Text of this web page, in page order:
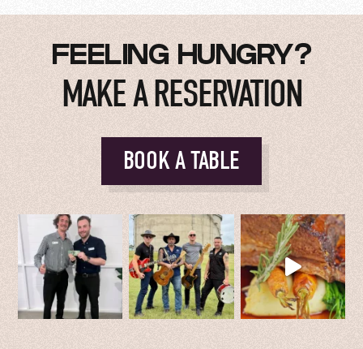
FEELING HUNGRY?
MAKE A RESERVATION
BOOK A TABLE